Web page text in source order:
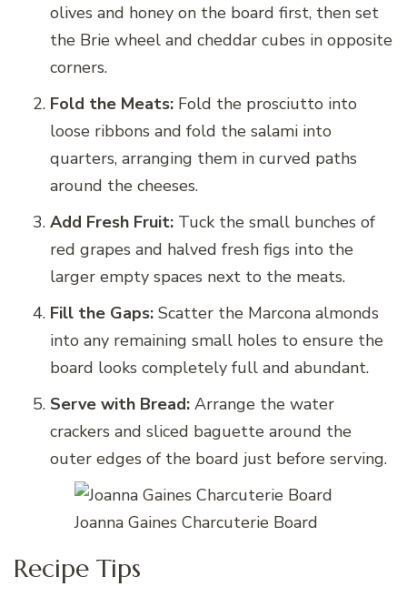
olives and honey on the board first, then set
the Brie wheel and cheddar cubes in opposite
corners.
Fold the Meats: Fold the prosciutto into
loose ribbons and fold the salami into
quarters, arranging them in curved paths
around the cheeses.
Add Fresh Fruit: Tuck the small bunches of
red grapes and halved fresh figs into the
larger empty spaces next to the meats.
Fill the Gaps: Scatter the Marcona almonds
into any remaining small holes to ensure the
board looks completely full and abundant.
Serve with Bread: Arrange the water
crackers and sliced baguette around the
outer edges of the board just before serving.
Joanna Gaines Charcuterie Board
Recipe Tips